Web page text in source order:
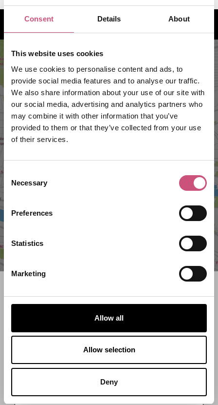
Consent Details About
This website uses cookies
We use cookies to personalise content and ads, to
provide social media features and to analyse our traffic.
We also share information about your use of our site with
our social media, advertising and analytics partners who
may combine it with other information that you’ve
provided to them or that they’ve collected from your use
of their services.
Selection
Necessary
Preferences
Statistics
Marketing
Allow all
Allow selection
Deny
How to find us
Search what's on
What event are you looking for?
Start Date